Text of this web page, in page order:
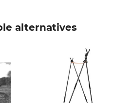
alternatives